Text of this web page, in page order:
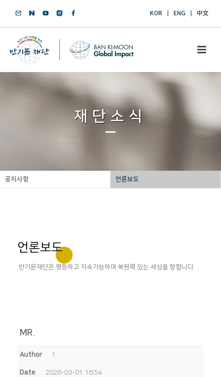
KOR ENG 中文
재단소식
공지사항 언론보도
언론보도
반기문재단은 평등하고 지속가능하며 복원력 있는 세상을 향합니다.
MR.
Author 1
Date 2026-03-01 16:54